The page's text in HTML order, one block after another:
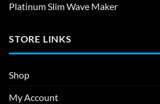
Platinum Slim Wave Maker
STORE LINKS
Shop
My Account